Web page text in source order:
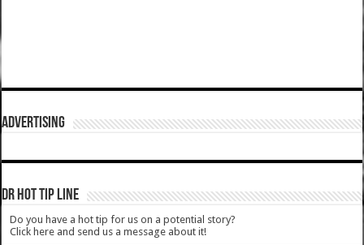
ADVERTISING
DR HOT TIP LINE
Do you have a hot tip for us on a potential story?
Click here and send us a message about it!